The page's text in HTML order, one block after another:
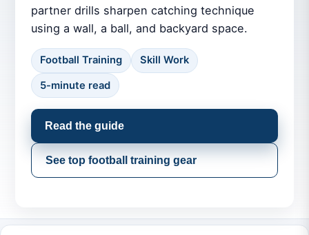
partner drills sharpen catching technique
using a wall, a ball, and backyard space.
Football Training Skill Work
5-minute read
Read the guide
See top football training gear